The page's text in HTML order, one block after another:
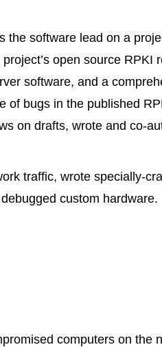
software lead on a
open source RPKI
software, and a
bugs in the published
on drafts, wrote and
traffic, wrote
custom hardware.
computers on the